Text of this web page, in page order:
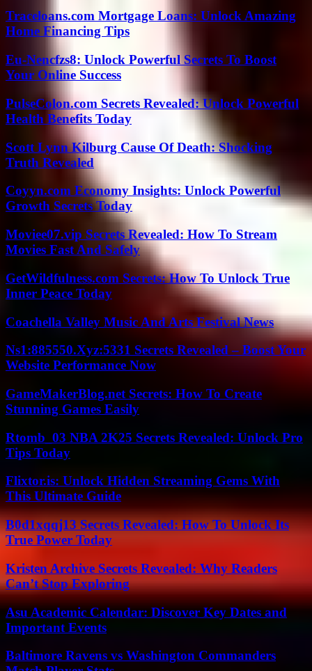
Traceloans.com Mortgage Loans: Unlock Amazing
Home Financing Tips
Eu-Nencfzs8: Unlock Powerful Secrets To Boost
Your Online Success
PulseColon.com Secrets Revealed: Unlock Powerful
Health Benefits Today
Scott Lynn Kilburg Cause Of Death: Shocking
Truth Revealed
Coyyn.com Economy Insights: Unlock Powerful
Growth Secrets Today
Moviee07.vip Secrets Revealed: How To Stream
Movies Fast And Safely
GetWildfulness.com Secrets: How To Unlock True
Inner Peace Today
Coachella Valley Music And Arts Festival News
Ns1:885550.Xyz:5331 Secrets Revealed – Boost Your
Website Performance Now
GameMakerBlog.net Secrets: How To Create
Stunning Games Easily
Rtomb_03 NBA 2K25 Secrets Revealed: Unlock Pro
Tips Today
Flixtor.is: Unlock Hidden Streaming Gems With
This Ultimate Guide
B0d1xqqj13 Secrets Revealed: How To Unlock Its
True Power Today
Kristen Archive Secrets Revealed: Why Readers
Can’t Stop Exploring
Asu Academic Calendar: Discover Key Dates and
Important Events
Baltimore Ravens vs Washington Commanders